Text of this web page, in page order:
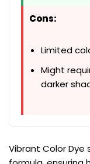
Cons:
Limited
Might
darker
Vibrant Color